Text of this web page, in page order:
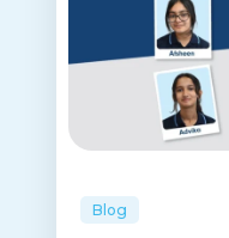
Blog